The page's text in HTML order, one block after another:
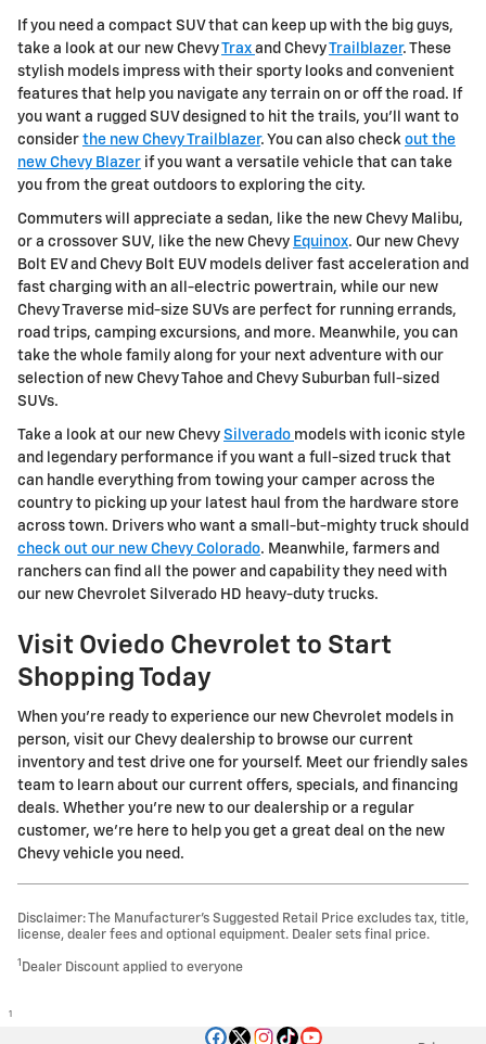
If you need a compact SUV that can keep up with the big guys,
take a look at our new ChevyTrax and ChevyTrailblazer. These
stylish models impress with their sporty looks and convenient
features that help you navigate any terrain on or off the road. If
you want a rugged SUV designed to hit the trails, you'll want to
consider the new Chevy Trailblazer. You can also check out the
new Chevy Blazer if you want a versatile vehicle that can take
you from the great outdoors to exploring the city.
Commuters will appreciate a sedan, like the new Chevy Malibu,
or a crossover SUV, like the new Chevy Equinox. Our new Chevy
Bolt EV and Chevy Bolt EUV models deliver fast acceleration and
fast charging with an all-electric powertrain, while our new
Chevy Traverse mid-size SUVs are perfect for running errands,
road trips, camping excursions, and more. Meanwhile, you can
take the whole family along for your next adventure with our
selection of new Chevy Tahoe and Chevy Suburban full-sized
SUVs.
Take a look at our new Chevy Silverado models with iconic style
and legendary performance if you want a full-sized truck that
can handle everything from towing your camper across the
country to picking up your latest haul from the hardware store
across town. Drivers who want a small-but-mighty truck should
check out our new Chevy Colorado. Meanwhile, farmers and
ranchers can find all the power and capability they need with
our new Chevrolet Silverado HD heavy-duty trucks.
Visit Oviedo Chevrolet to Start
Shopping Today
When you're ready to experience our new Chevrolet models in
person, visit our Chevy dealership to browse our current
inventory and test drive one for yourself. Meet our friendly sales
team to learn about our current offers, specials, and financing
deals. Whether you're new to our dealership or a regular
customer, we're here to help you get a great deal on the new
Chevy vehicle you need.
Disclaimer: The Manufacturer’s Suggested Retail Price excludes tax, title,
license, dealer fees and optional equipment. Dealer sets final price.
1 Dealer Discount applied to everyone
1